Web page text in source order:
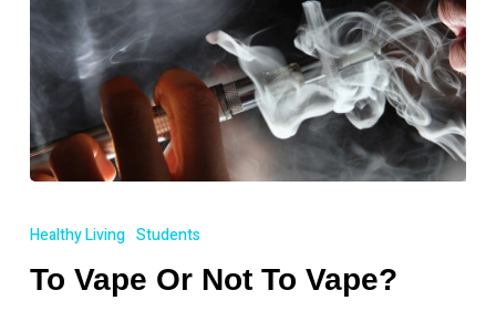
Vape
Not
Healthy Living Students
To Vape Or Not To Vape?